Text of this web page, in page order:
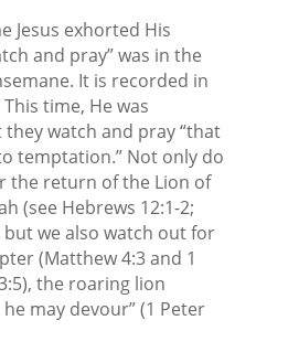
Jesus exhorted His
and pray” was in the
It is recorded in
time, He was
watch and pray “that
temptation.” Not only do
the return of the Lion of
(see Hebrews 12:1-2;
but we also watch out for
(Matthew 4:3 and 1
the roaring lion
may devour” (1 Peter